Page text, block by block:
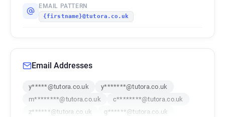
EMAIL PATTERN
{firstname}@tutora.co.uk
Email Addresses
y*****@tutora.co.uk
y*******@tutora.co.uk
m********@tutora.co.uk
c********@tutora.co.uk
z******@tutora.co.uk
g******@tutora.co.uk